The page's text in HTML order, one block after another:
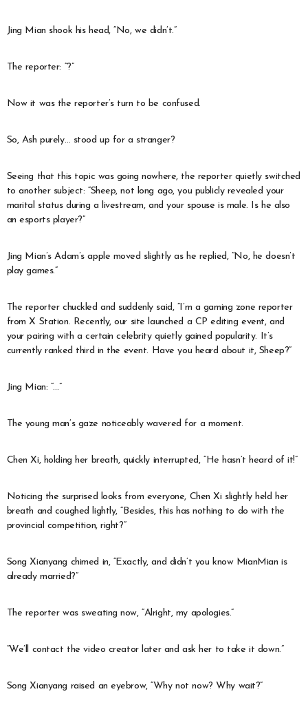
Jing Mian shook his head, “No, we didn’t.”
The reporter: “?”
Now it was the reporter’s turn to be confused.
So, Ash purely… stood up for a stranger?
Seeing that this topic was going nowhere, the reporter quietly switched
to another subject: “Sheep, not long ago, you publicly revealed your
marital status during a livestream, and your spouse is male. Is he also
an esports player?”
Jing Mian’s Adam’s apple moved slightly as he replied, “No, he doesn’t
play games.”
The reporter chuckled and suddenly said, “I’m a gaming zone reporter
from X Station. Recently, our site launched a CP editing event, and
your pairing with a certain celebrity quietly gained popularity. It’s
currently ranked third in the event. Have you heard about it, Sheep?”
Jing Mian: “…”
The young man’s gaze noticeably wavered for a moment.
Chen Xi, holding her breath, quickly interrupted, “He hasn’t heard of it!”
Noticing the surprised looks from everyone, Chen Xi slightly held her
breath and coughed lightly, “Besides, this has nothing to do with the
provincial competition, right?”
Song Xianyang chimed in, “Exactly, and didn’t you know MianMian is
already married?”
The reporter was sweating now, “Alright, my apologies.”
“We’ll contact the video creator later and ask her to take it down.”
Song Xianyang raised an eyebrow, “Why not now? Why wait?”